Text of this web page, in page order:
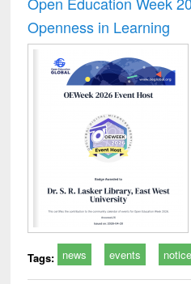
Openness in Learning
Tags: news events notice